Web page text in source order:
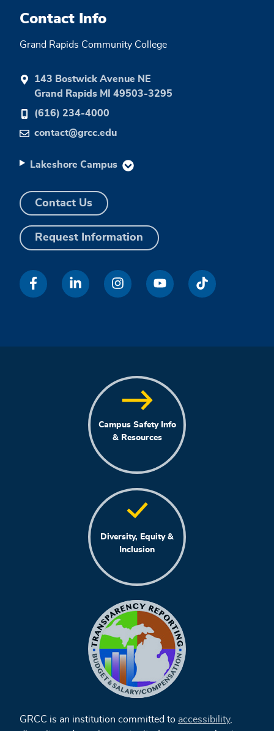
Contact Info
Grand Rapids Community College
143 Bostwick Avenue NE
Grand Rapids MI 49503-3295
(616) 234-4000
contact@grcc.edu
Lakeshore Campus
Contact Us
Request Information
Campus Safety Info
& Resources
Diversity, Equity &
Inclusion
GRCC is an institution committed to accessibility,